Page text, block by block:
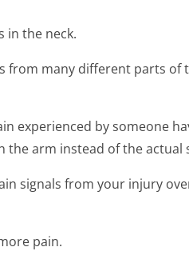
in the neck.
from many different parts of
experienced by someone
the arm instead of the actual
signals from your injury
pain.